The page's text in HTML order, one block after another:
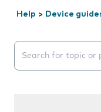
Help > Device
Search